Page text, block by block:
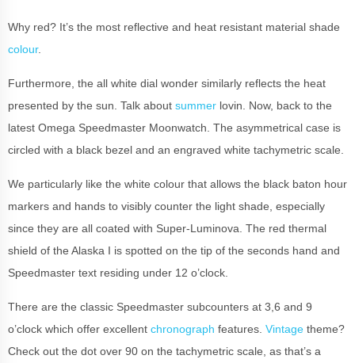
Why red? It’s the most reflective and heat resistant material shade
colour.
Furthermore, the all white dial wonder similarly reflects the heat
presented by the sun. Talk about summer lovin. Now, back to the
latest Omega Speedmaster Moonwatch. The asymmetrical case is
circled with a black bezel and an engraved white tachymetric scale.
We particularly like the white colour that allows the black baton hour
markers and hands to visibly counter the light shade, especially
since they are all coated with Super-Luminova. The red thermal
shield of the Alaska I is spotted on the tip of the seconds hand and
Speedmaster text residing under 12 o’clock.
There are the classic Speedmaster subcounters at 3,6 and 9
o’clock which offer excellent chronograph features. Vintage theme?
Check out the dot over 90 on the tachymetric scale, as that’s a